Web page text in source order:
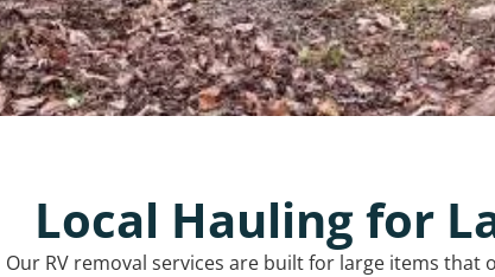
Local Hauling for
Our RV removal services are built for large items